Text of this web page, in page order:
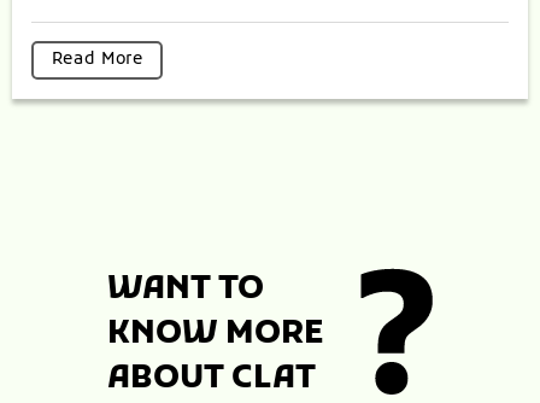
Read More
WANT TO
KNOW MORE
ABOUT CLAT